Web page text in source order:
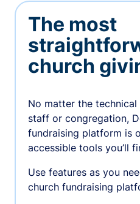
The most
church
No matter the
staff or congregation,
fundraising platform is
accessible tools you’ll
Use features as you
church fundraising